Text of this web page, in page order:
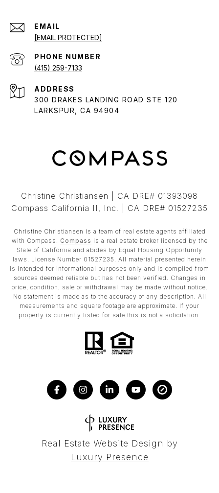
EMAIL
[EMAIL PROTECTED]
PHONE NUMBER
(415) 259-7133
ADDRESS
300 DRAKES LANDING ROAD STE 120
LARKSPUR, CA 94904
Christine Christiansen | CA DRE# 01393098
Compass California II, Inc. | CA DRE# 01527235
Christine Christiansen is a team of real estate agents affiliated
with Compass. Compass is a real estate broker licensed by the
State of California and abides by Equal Housing Opportunity
laws. License Number 01527235. All material presented herein
is intended for informational purposes only and is compiled from
sources deemed reliable but has not been verified. Changes in
price, condition, sale or withdrawal may be made without notice.
No statement is made as to the accuracy of any description. All
measurements and square footage are approximate. If your
property is currently listed for sale this is not a solicitation.
Real Estate Website Design by
Luxury Presence